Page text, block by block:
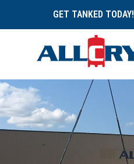
GET TANKED TODAY!